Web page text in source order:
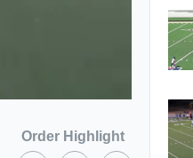
Order Highlight